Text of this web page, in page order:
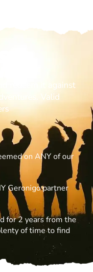
redeem it against
Valid
on ANY of our
Geronigo partner
for 2 years from the
of time to find